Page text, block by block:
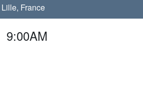
Lille, France
9:00AM